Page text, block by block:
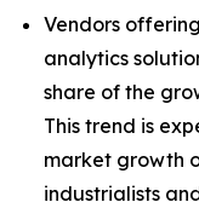
Vendors
analytics
share of the
This trend is
market growth
industrialists